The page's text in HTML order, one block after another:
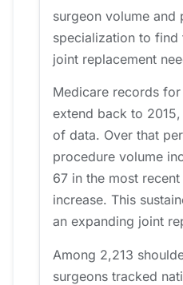
surgeon volume and
specialization to
joint replacement
Medicare records
extend back to
of data. Over that
procedure volume
67 in the most
increase. This
an expanding joint
Among 2,213
surgeons tracked